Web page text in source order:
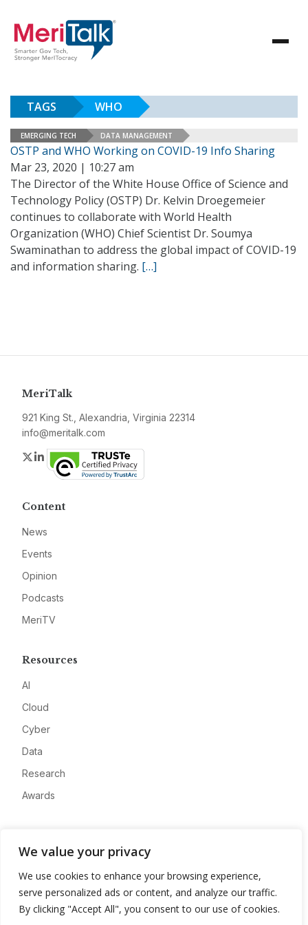
We value your privacy
We use cookies to enhance your browsing experience,
serve personalized ads or content, and analyze our traffic.
By clicking "Accept All", you consent to our use of cookies.
TAGS WHO
EMERGING TECH DATA MANAGEMENT
OSTP and WHO Working on COVID-19 Info Sharing
Mar 23, 2020 | 10:27 am
The Director of the White House Office of Science and
Technology Policy (OSTP) Dr. Kelvin Droegemeier
continues to collaborate with World Health
Organization (WHO) Chief Scientist Dr. Soumya
Swaminathan to address the global impact of COVID-19
and information sharing. […]
MeriTalk
921 King St., Alexandria, Virginia 22314
info@meritalk.com
Twitter
LinkedIn
Content
News
Events
Opinion
Podcasts
MeriTV
Resources
AI
Cloud
Cyber
Data
Research
Awards
Advertise
Contact